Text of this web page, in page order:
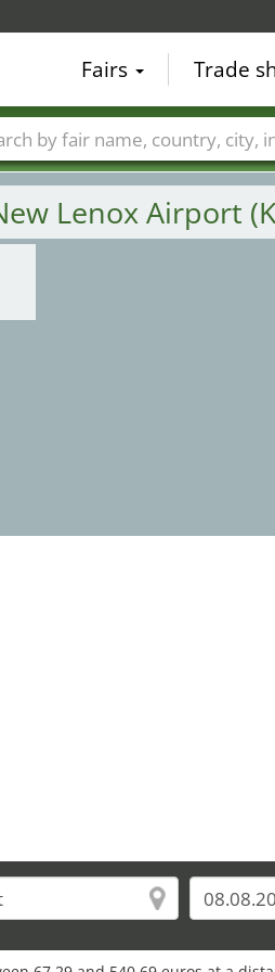
Lenox Airport
Fairs Trade
fair names Countries